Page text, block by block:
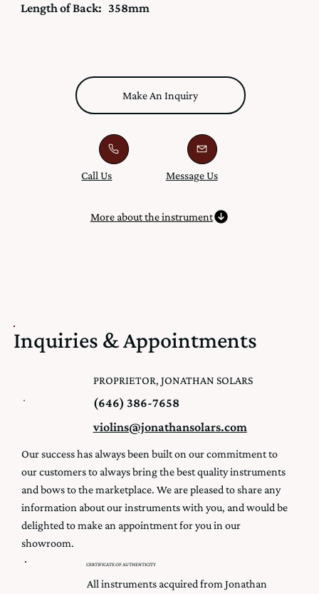
Length of Back: 358mm
Make An Inquiry
Call Us Message Us
More about the instrument
Inquiries & Appointments
PROPRIETOR, JONATHAN SOLARS
(646) 386-7658
violins@jonathansolars.com
Our success has always been built on our commitment to
our customers to always bring the best quality instruments
and bows to the marketplace. We are pleased to share any
information about our instruments with you, and would be
delighted to make an appointment for you in our
showroom.
CERTIFICATE OF AUTHENTICITY
All instruments acquired from Jonathan